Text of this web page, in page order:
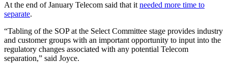
At the end of January Telecom said that itneeded more time to
separate.
“Tabling of the SOP at the Select Committee stage provides industry
and customer groups with an important opportunity to input into the
regulatory changes associated with any potential Telecom
separation,” said Joyce.